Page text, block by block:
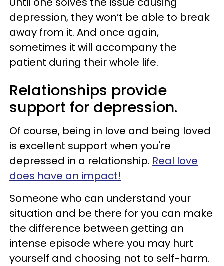
depression, they won’t be able to break
away from it. And once again,
sometimes it will accompany the
patient during their whole life.
Relationships provide
support for depression.
Of course, being in love and being loved
is excellent support when you're
depressed in a relationship. Real love
does have an impact!
Someone who can understand your
situation and be there for you can make
the difference between getting an
intense episode where you may hurt
yourself and choosing not to self-harm.